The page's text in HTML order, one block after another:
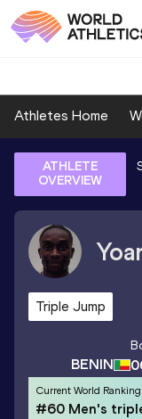
Athletes Home
ATHLETE
OVERVIEW
Triple Jump
BENIN
Current World
#60 Men's